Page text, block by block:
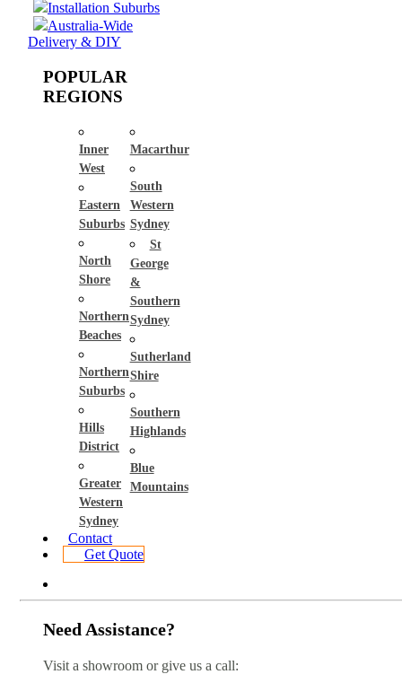
Installation Suburbs
Australia-Wide
Delivery & DIY
POPULAR
REGIONS
Inner
West
Eastern
Suburbs
North
Shore
Northern
Beaches
Northern
Suburbs
Hills
District
Greater
Western
Sydney
Macarthur
South
Western
Sydney
St
George
&
Southern
Sydney
Sutherland
Shire
Southern
Highlands
Blue
Mountains
Contact
Get Quote
Need Assistance?
Visit a showroom or give us a call: